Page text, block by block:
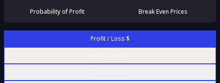
Probability of Profit
Break Even Prices
Profit / Loss $